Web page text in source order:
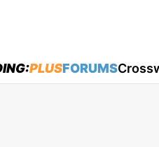
PLUSFORUMS